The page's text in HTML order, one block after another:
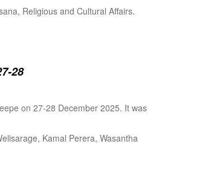
Religious and Cultural Affairs.
28
on 27-28 December 2025. It was
Kamal Perera, Wasantha